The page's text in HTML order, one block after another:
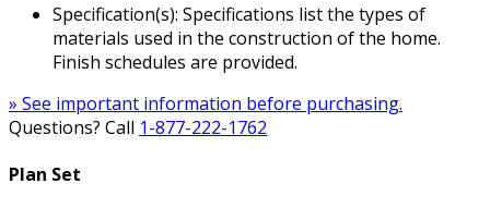
Specification(s): Specifications list the types of
materials used in the construction of the home.
Finish schedules are provided.
» See important information before purchasing.
Questions? Call 1-877-222-1762
Plan Set